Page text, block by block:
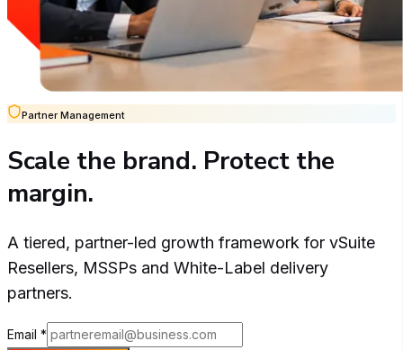
Partner Management
Scale the brand. Protect the
margin.
A tiered, partner-led growth framework for vSuite
Resellers, MSSPs and White-Label delivery
partners.
Email *